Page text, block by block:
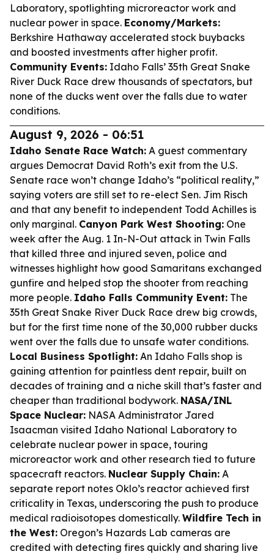
Laboratory, spotlighting microreactor work and
nuclear power in space. Economy/Markets:
Berkshire Hathaway accelerated stock buybacks
and boosted investments after higher profit.
Community Events: Idaho Falls’ 35th Great Snake
River Duck Race drew thousands of spectators, but
none of the ducks went over the falls due to water
conditions.
August 9, 2026 - 06:51
Idaho Senate Race Watch: A guest commentary
argues Democrat David Roth’s exit from the U.S.
Senate race won’t change Idaho’s “political reality,”
saying voters are still set to re-elect Sen. Jim Risch
and that any benefit to independent Todd Achilles is
only marginal. Canyon Park West Shooting: One
week after the Aug. 1 In-N-Out attack in Twin Falls
that killed three and injured seven, police and
witnesses highlight how good Samaritans exchanged
gunfire and helped stop the shooter from reaching
more people. Idaho Falls Community Event: The
35th Great Snake River Duck Race drew big crowds,
but for the first time none of the 30,000 rubber ducks
went over the falls due to unsafe water conditions.
Local Business Spotlight: An Idaho Falls shop is
gaining attention for paintless dent repair, built on
decades of training and a niche skill that’s faster and
cheaper than traditional bodywork. NASA/INL
Space Nuclear: NASA Administrator Jared
Isaacman visited Idaho National Laboratory to
celebrate nuclear power in space, touring
microreactor work and other research tied to future
spacecraft reactors. Nuclear Supply Chain: A
separate report notes Oklo’s reactor achieved first
criticality in Texas, underscoring the push to produce
medical radioisotopes domestically. Wildfire Tech in
the West: Oregon’s Hazards Lab cameras are
credited with detecting fires quickly and sharing live